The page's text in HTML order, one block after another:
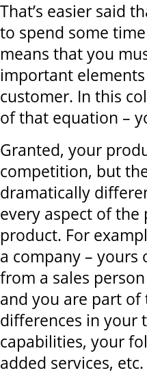
That’s easier said
to spend some
means that you
important
customer. In this
of that equation –
Granted, your
competition, but
dramatically
every aspect of
product. For
a company – yours
from a sales
and you are part of
differences in your
capabilities, your
added services,